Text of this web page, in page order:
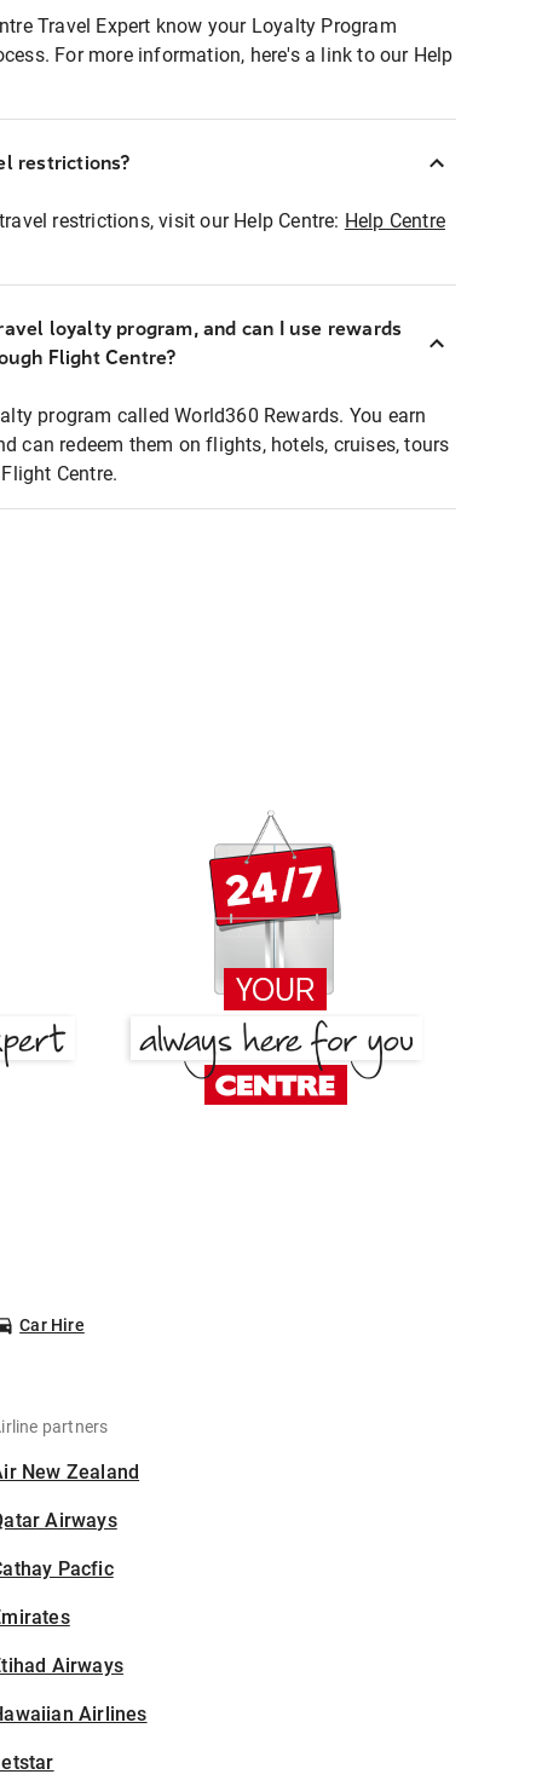
Travel Expert know your Loyalty Program
For more information, here's a link to our Help
restrictions?
restrictions, visit our Help Centre: Help Centre
loyalty program, and can I use rewards
Flight Centre?
program called World360 Rewards. You earn
can redeem them on flights, hotels, cruises, tours
Centre.
Car Hire
partners
New Zealand
Airways
Pacfic
Airways
Airlines